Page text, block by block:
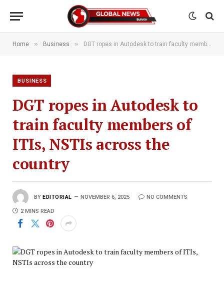
Home » Business » DGT ropes in Autodesk to train faculty members of ITIs, NSTIs across the country
BUSINESS
DGT ropes in Autodesk to
train faculty members of
ITIs, NSTIs across the
country
BY EDITORIAL NOVEMBER 6, 2025 NO COMMENTS
2 MINS READ